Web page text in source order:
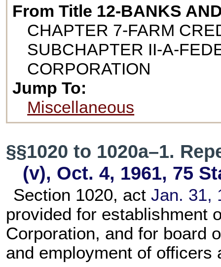
From Title 12-BANKS
CHAPTER 7-FARM
SUBCHAPTER II-A-
CORPORATION
Jump To:
Miscellaneous
§§1020 to 1020a–1.
(v), Oct. 4, 1961, 75
Section 1020, act Jan. 31,
provided for establishment
Corporation, and for board
and employment of officers